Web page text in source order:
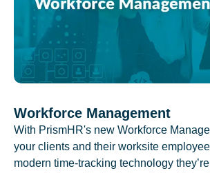
Workforce Management
With PrismHR's new Workforce
your clients and their worksite
modern time-tracking technology